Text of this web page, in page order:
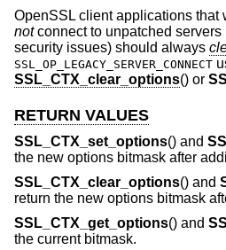
OpenSSL client applications that
notconnect to unpatched servers
security issues) should always
SSL_OP_LEGACY_SERVER_CONNECT
SSL_CTX_clear_options() or
RETURN VALUES
SSL_CTX_set_options() and
the new options bitmask after
SSL_CTX_clear_options() and
return the new options bitmask
SSL_CTX_get_options() and
the current bitmask.